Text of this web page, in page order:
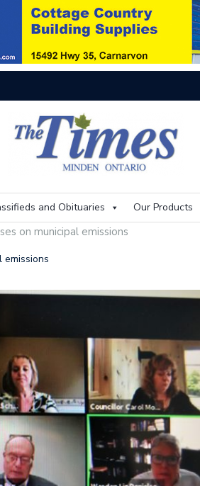
and Obituaries Our Products
on municipal emissions
emissions